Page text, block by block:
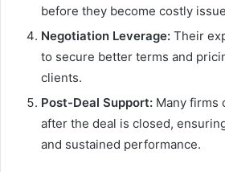
before they become costly
Negotiation Leverage: Their
to secure better terms and
clients.
Post-Deal Support: Many firms
after the deal is closed,
and sustained performance.